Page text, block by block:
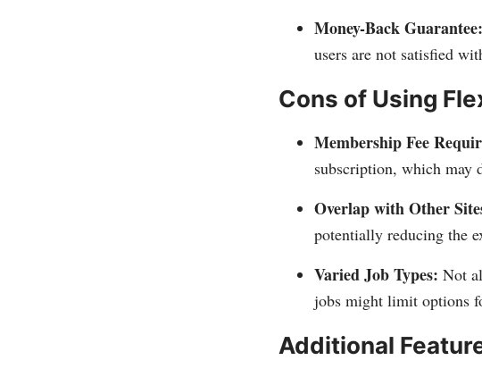
Money-Back Guarantee:
users are not satisfied
Cons of Using
Membership Fee
subscription, which may
Overlap with Other
potentially reducing the
Varied Job Types: Not
jobs might limit options
Additional